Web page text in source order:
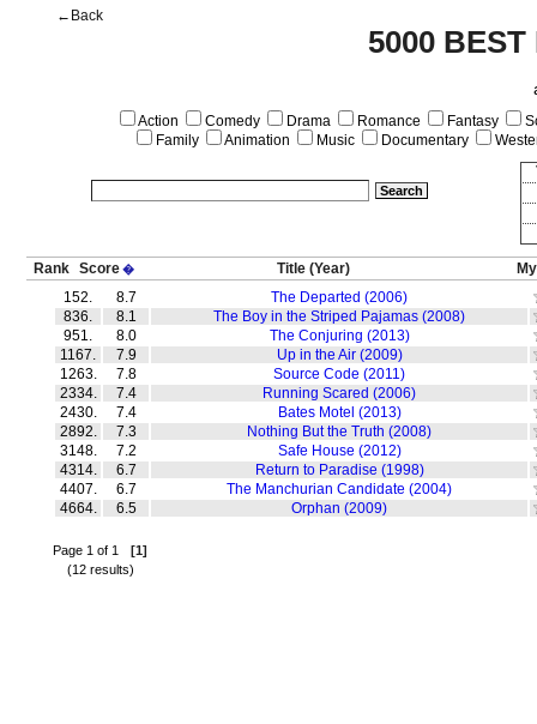
5000 BEST
←Back
Action Comedy Drama Romance Fantasy
Family
Animation Music Documentary
Rank Score� Title (Year)
152.
8.7
The Departed (2006)
836.
8.1
The Boy in the Striped Pajamas (2008)
951.
8.0
The Conjuring (2013)
1167.
7.9
Up in the Air (2009)
1263.
7.8
Source Code (2011)
2334.
7.4
Running Scared (2006)
2430.
7.4
Bates Motel (2013)
2892.
7.3
Nothing But the Truth (2008)
3148.
7.2
Safe House (2012)
4314.
6.7
Return to Paradise (1998)
4407.
6.7
The Manchurian Candidate (2004)
4664.
6.5 Orphan (2009)
Page 1 of 1 [1]
(12 results)